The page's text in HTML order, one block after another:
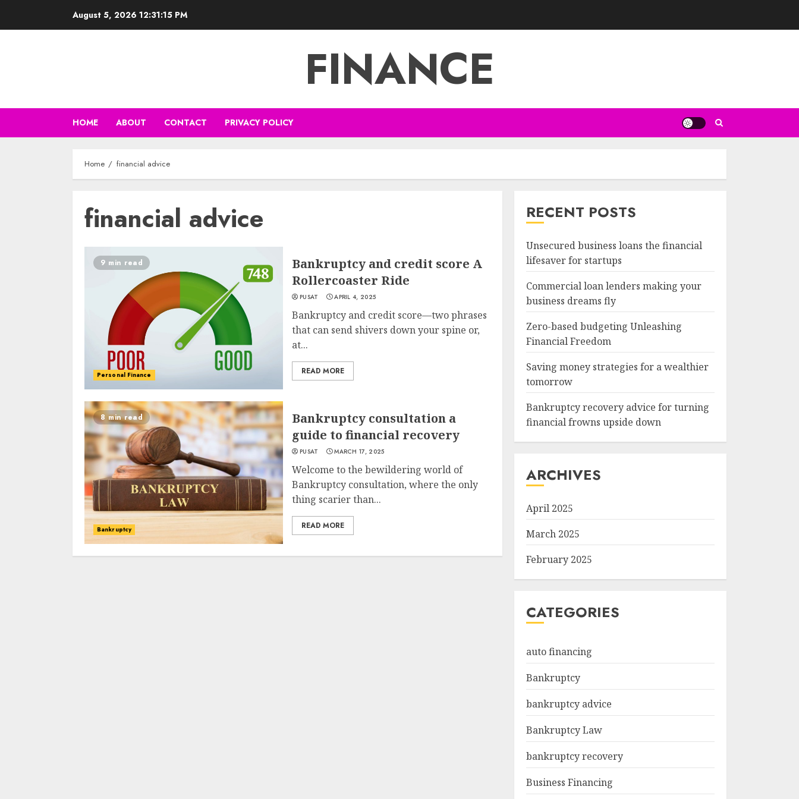
August 5, 2026 12:31:16 PM
FINANCE
HOME ABOUT CONTACT PRIVACY POLICY
Home financial advice
financial advice
9 min read
Personal Finance
Bankruptcy and credit score A
Rollercoaster Ride
PUSAT APRIL 4, 2025
Bankruptcy and credit score—two phrases
that can send shivers down your spine or,
at...
READ MORE
8 min read
Bankruptcy
Bankruptcy consultation a
guide to financial recovery
PUSAT MARCH 17, 2025
Welcome to the bewildering world of
Bankruptcy consultation, where the only
thing scarier than...
READ MORE
RECENT POSTS
Unsecured business loans the financial
lifesaver for startups
Commercial loan lenders making your
business dreams fly
Zero-based budgeting Unleashing
Financial Freedom
Saving money strategies for a wealthier
tomorrow
Bankruptcy recovery advice for turning
financial frowns upside down
ARCHIVES
April 2025
March 2025
February 2025
CATEGORIES
auto financing
Bankruptcy
bankruptcy advice
Bankruptcy Law
bankruptcy recovery
Business Financing